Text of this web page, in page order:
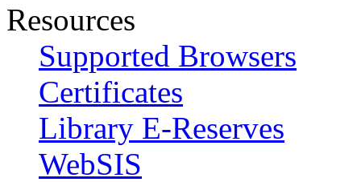
Resources
Supported Browsers
Certificates
Library E-Reserves
WebSIS